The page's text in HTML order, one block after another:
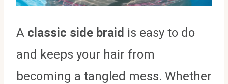
A classic side braid is easy to do
and keeps your hair from
becoming a tangled mess. Whether